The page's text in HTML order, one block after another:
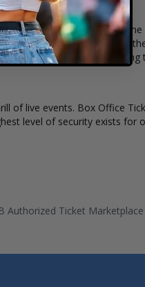
per ticket. Simply select
stage layout, using
Kiesza before completing
of live events. Box Office
level of security exists for
Authorized Ticket Marketplace